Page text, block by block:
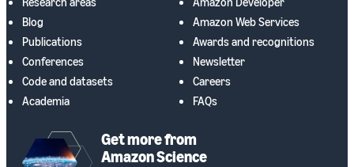
Blog
Publications
Conferences
Code and datasets
Academia
Amazon Web Services
Awards and recognitions
Newsletter
Careers
FAQs
Get more from
Amazon Science